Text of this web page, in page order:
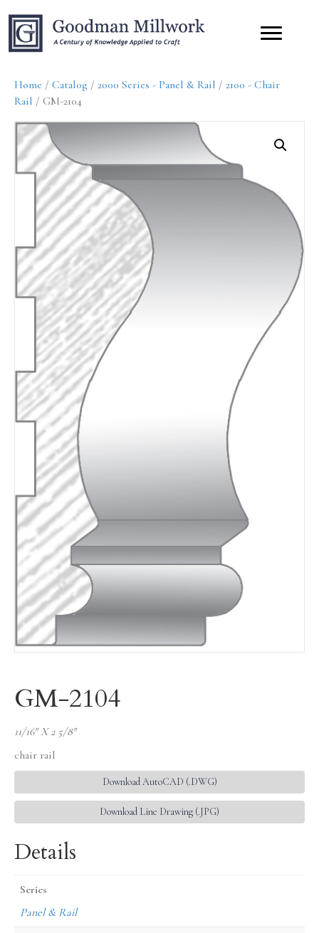
Home / Catalog / 2000 Series - Panel & Rail / 2100 - Chair
Rail / GM-2104
GM-2104
11/16″ X 2 5/8″
chair rail
Download AutoCAD (.DWG)
Download Line Drawing (.JPG)
Details
Series
Panel & Rail